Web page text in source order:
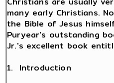
many early Christians.
the Bible of Jesus
Puryear's outstanding
Jr.'s excellent book
1. Introduction